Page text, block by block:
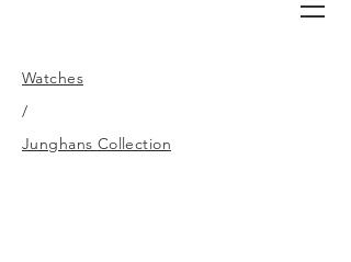
Watches
/
Junghans Collection